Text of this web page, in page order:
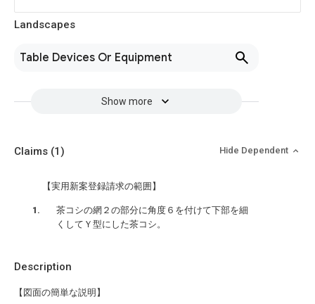
Landscapes
Table Devices Or Equipment
Show more
Description
【図面の簡単な説明】
Claims (1) Hide Dependent
【実用新案登録請求の範囲】
茶コシの網２の部分に角度６を付けて下部を細
くしてＹ型にした茶コシ。